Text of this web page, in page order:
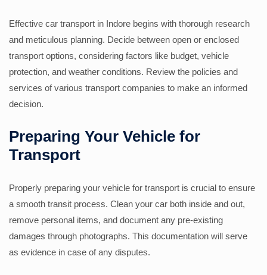
Effective car transport in Indore begins with thorough research
and meticulous planning. Decide between open or enclosed
transport options, considering factors like budget, vehicle
protection, and weather conditions. Review the policies and
services of various transport companies to make an informed
decision.
Preparing Your Vehicle for
Transport
Properly preparing your vehicle for transport is crucial to ensure
a smooth transit process. Clean your car both inside and out,
remove personal items, and document any pre-existing
damages through photographs. This documentation will serve
as evidence in case of any disputes.